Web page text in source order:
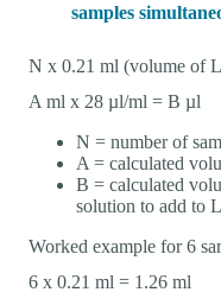
samples
N x 0.21 ml (volume of
A ml x 28 µl/ml = B µl
N = number of
A = calculated
B = calculated
solution to add to
Worked example for 6
6 x 0.21 ml = 1.26 ml